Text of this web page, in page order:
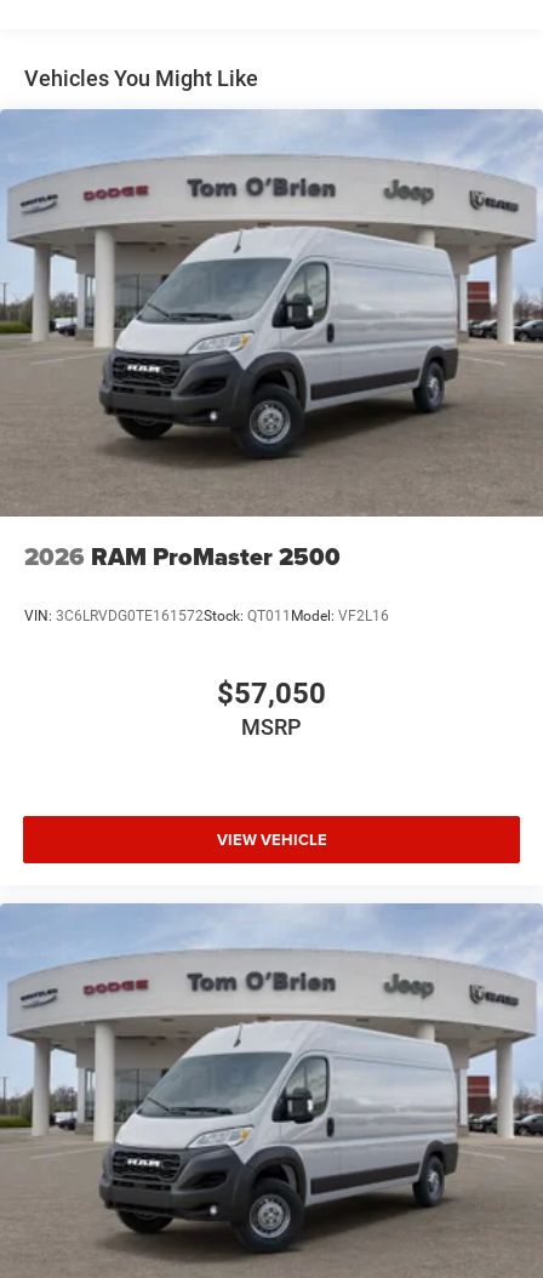
Electric Parking Brake
Brake Actuated Limited Slip Differential
Vehicles You Might Like
2026 RAM ProMaster 2500
VIN: 3C6LRVDG0TE161572Stock: QT011 Model: VF2L16
$57,050
MSRP
VIEW VEHICLE